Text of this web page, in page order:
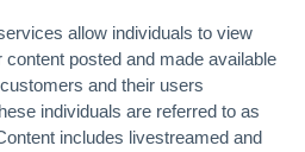
allow individuals to view
posted and made available
and their users
individuals are referred to as
includes livestreamed and